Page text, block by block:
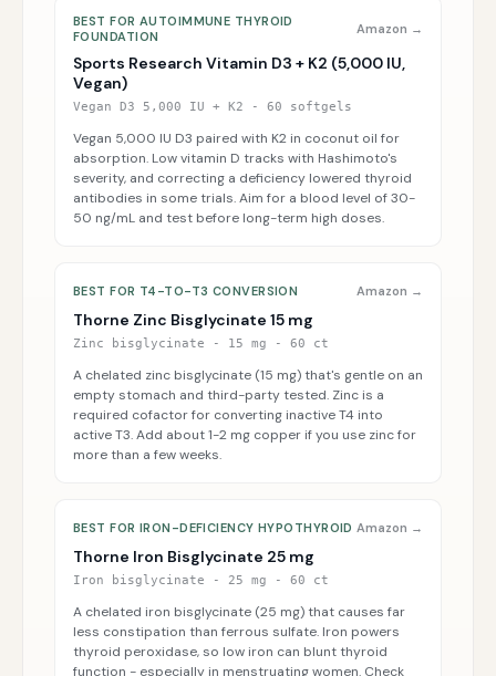
BEST FOR AUTOIMMUNE THYROID
FOUNDATION
Amazon →
Sports Research Vitamin D3 + K2 (5,000 IU,
Vegan)
Vegan D3 5,000 IU + K2 - 60 softgels
Vegan 5,000 IU D3 paired with K2 in coconut oil for
absorption. Low vitamin D tracks with Hashimoto's
severity, and correcting a deficiency lowered thyroid
antibodies in some trials. Aim for a blood level of 30-
50 ng/mL and test before long-term high doses.
BEST FOR T4-TO-T3 CONVERSION Amazon →
Thorne Zinc Bisglycinate 15 mg
Zinc bisglycinate - 15 mg - 60 ct
A chelated zinc bisglycinate (15 mg) that's gentle on an
empty stomach and third-party tested. Zinc is a
required cofactor for converting inactive T4 into
active T3. Add about 1-2 mg copper if you use zinc for
more than a few weeks.
BEST FOR IRON-DEFICIENCY HYPOTHYROID Amazon →
Thorne Iron Bisglycinate 25 mg
Iron bisglycinate - 25 mg - 60 ct
A chelated iron bisglycinate (25 mg) that causes far
less constipation than ferrous sulfate. Iron powers
thyroid peroxidase, so low iron can blunt thyroid
function - especially in menstruating women. Check